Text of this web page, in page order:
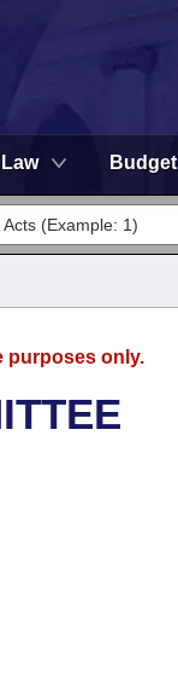
Budget
purposes only.